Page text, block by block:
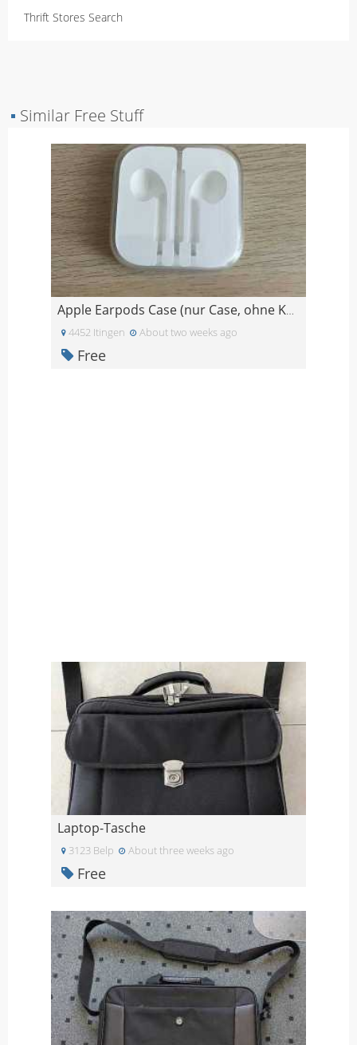
Thrift Stores Search
▪ Similar Free Stuff
Apple Earpods Case (nur Case, ohne Kopfhörer!)
4452 Itingen About two weeks ago
Free
Laptop-Tasche
3123 Belp About three weeks ago
Free